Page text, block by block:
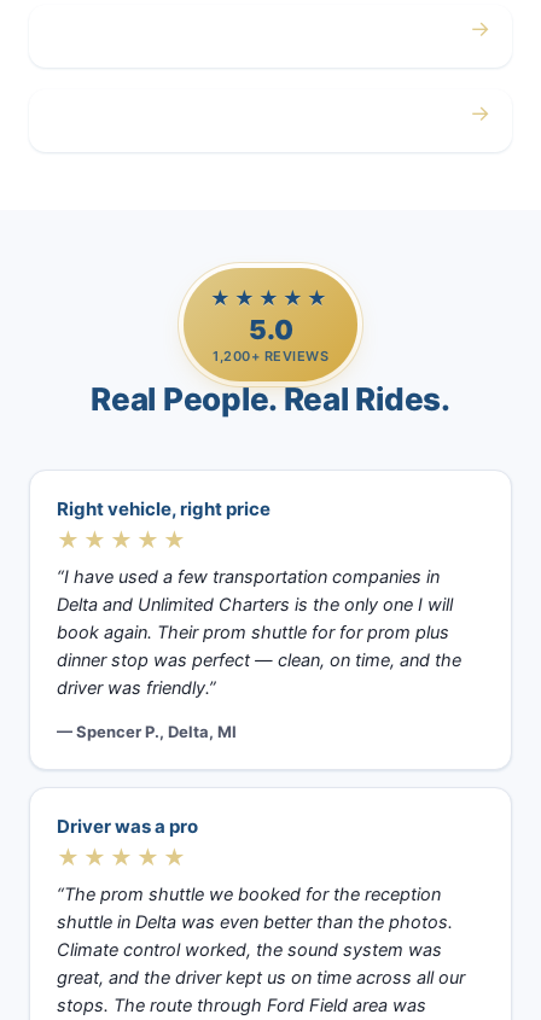
→
→
★★★★★
5.0
1,200+ REVIEWS
Real People. Real Rides.
Right vehicle, right price
★★★★★
“I have used a few transportation companies in
Delta and Unlimited Charters is the only one I will
book again. Their prom shuttle for for prom plus
dinner stop was perfect — clean, on time, and the
driver was friendly.”
— Spencer P., Delta, MI
Driver was a pro
★★★★★
“The prom shuttle we booked for the reception
shuttle in Delta was even better than the photos.
Climate control worked, the sound system was
great, and the driver kept us on time across all our
stops. The route through Ford Field area was